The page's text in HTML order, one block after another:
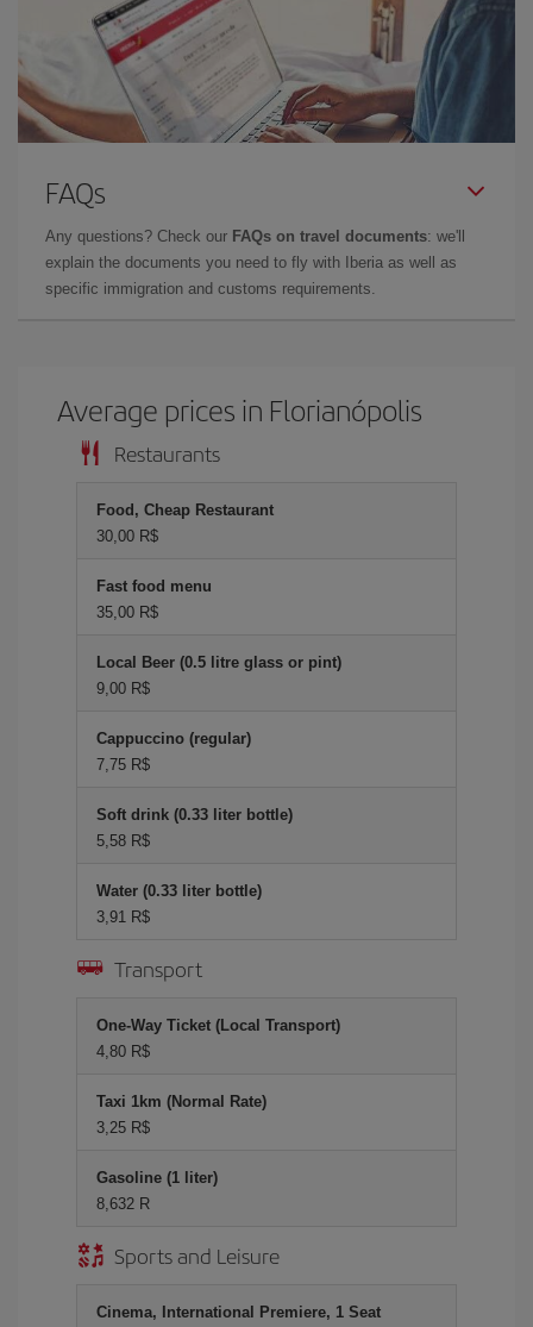
FAQs
Any questions? Check our FAQs on travel documents: we'll
explain the documents you need to fly with Iberia as well as
specific immigration and customs requirements.
Average prices in Florianópolis
Restaurants
Food, Cheap Restaurant
30,00 R$
Fast food menu
35,00 R$
Local Beer (0.5 litre glass or pint)
9,00 R$
Cappuccino (regular)
7,75 R$
Soft drink (0.33 liter bottle)
5,58 R$
Water (0.33 liter bottle)
3,91 R$
Transport
One-Way Ticket (Local Transport)
4,80 R$
Taxi 1km (Normal Rate)
3,25 R$
Gasoline (1 liter)
8,632 R
Sports and Leisure
Cinema, International Premiere, 1 Seat